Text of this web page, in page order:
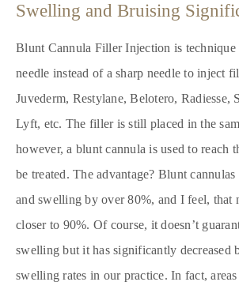
Swelling and Bruising
Blunt Cannula Filler Injection is
needle instead of a sharp needle to inject
Juvederm, Restylane, Belotero, Radiesse,
Lyft, etc. The filler is still placed in the
however, a blunt cannula is used to reach
be treated. The advantage? Blunt cannulas
and swelling by over 80%, and I feel, that
closer to 90%. Of course, it doesn’t
swelling but it has significantly decreased
swelling rates in our practice. In fact,